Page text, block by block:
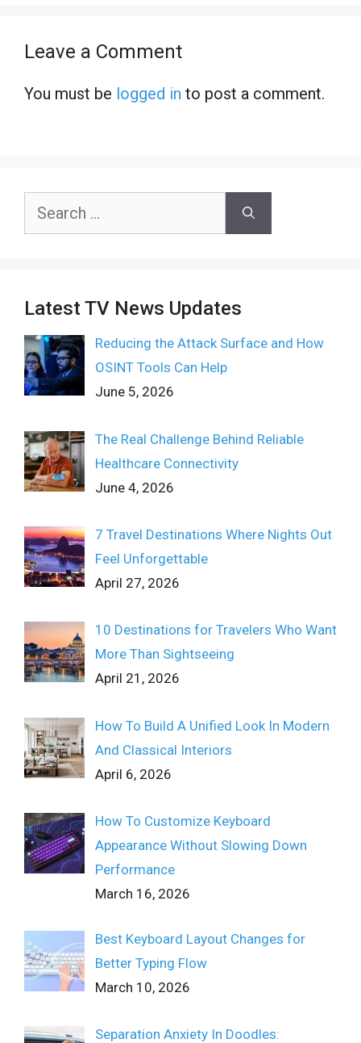
Leave a Comment
You must be logged in to post a comment.
Search
Latest TV News Updates
Reducing the Attack Surface and How
OSINT Tools Can Help
June 5, 2026
The Real Challenge Behind Reliable
Healthcare Connectivity
June 4, 2026
7 Travel Destinations Where Nights Out
Feel Unforgettable
April 27, 2026
10 Destinations for Travelers Who Want
More Than Sightseeing
April 21, 2026
How To Build A Unified Look In Modern
And Classical Interiors
April 6, 2026
How To Customize Keyboard
Appearance Without Slowing Down
Performance
March 16, 2026
Best Keyboard Layout Changes for
Better Typing Flow
March 10, 2026
Separation Anxiety In Doodles: